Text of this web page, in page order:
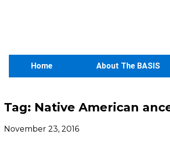
Home About The BASIS
Tag: Native American
November 23, 2016